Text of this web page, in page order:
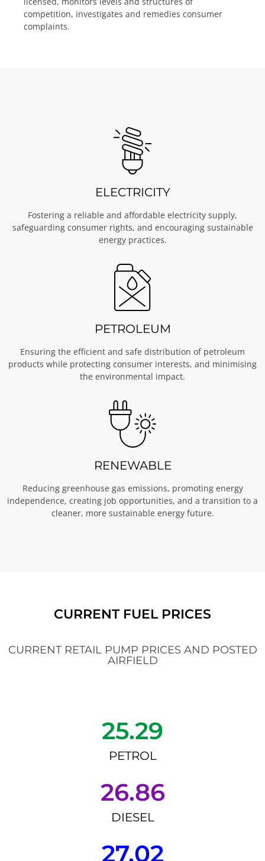
competition, investigates and remedies consumer
complaints.
ELECTRICITY
Fostering a reliable and affordable electricity supply,
safeguarding consumer rights, and encouraging sustainable
energy practices.
PETROLEUM
Ensuring the efficient and safe distribution of petroleum
products while protecting consumer interests, and minimising
the environmental impact.
RENEWABLE
Reducing greenhouse gas emissions, promoting energy
independence, creating job opportunities, and a transition to a
cleaner, more sustainable energy future.
CURRENT FUEL PRICES
CURRENT RETAIL PUMP PRICES AND POSTED
AIRFIELD
25.29
PETROL
26.86
DIESEL
27.02